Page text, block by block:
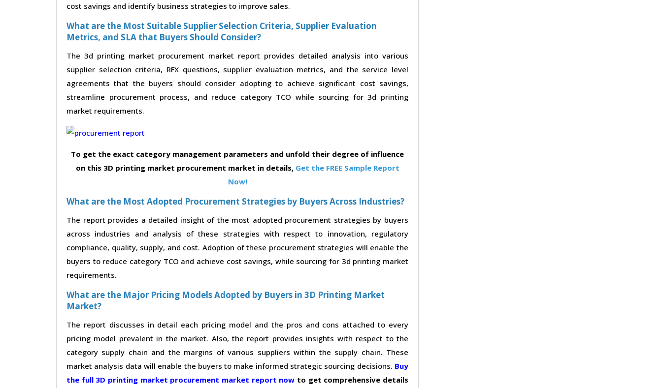
cost savings and identify business strategies to improve sales.
What are the Most Suitable Supplier Selection Criteria, Supplier Evaluation
Metrics, and SLA that Buyers Should Consider?
The 3d printing market procurement market report provides detailed analysis into various
supplier selection criteria, RFX questions, supplier evaluation metrics, and the service level
agreements that the buyers should consider adopting to achieve significant cost savings,
streamline procurement process, and reduce category TCO while sourcing for 3d printing
market requirements.
To get the exact category management parameters and unfold their degree of influence
on this 3D printing market procurement market in details, Get the FREE Sample Report
Now!
What are the Most Adopted Procurement Strategies by Buyers Across Industries?
The report provides a detailed insight of the most adopted procurement strategies by buyers
across industries and analysis of these strategies with respect to innovation, regulatory
compliance, quality, supply, and cost. Adoption of these procurement strategies will enable the
buyers to reduce category TCO and achieve cost savings, while sourcing for 3d printing market
requirements.
What are the Major Pricing Models Adopted by Buyers in 3D Printing Market
Market?
The report discusses in detail each pricing model and the pros and cons attached to every
pricing model prevalent in the market. Also, the report provides insights with respect to the
category supply chain and the margins of various suppliers within the supply chain. These
market analysis data will enable the buyers to make informed strategic sourcing decisions. Buy
the full 3D printing market procurement market report now to get comprehensive details